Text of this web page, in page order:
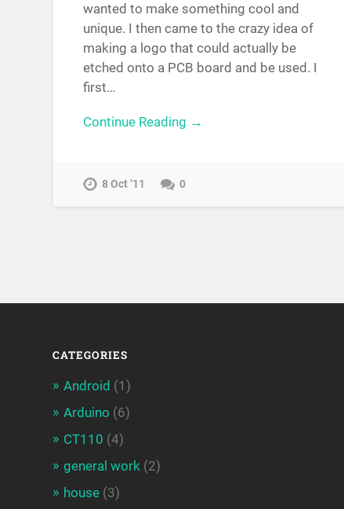
wanted to make something cool and
unique. I then came to the crazy idea of
making a logo that could actually be
etched onto a PCB board and be used. I
first…
Continue Reading →
8 Oct ’11 0
CATEGORIES
Android (1)
Arduino (6)
CT110 (4)
general work (2)
house (3)